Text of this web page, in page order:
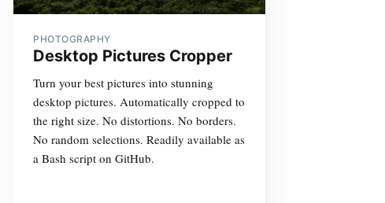
PHOTOGRAPHY
Desktop Pictures Cropper
Turn your best pictures into stunning
desktop pictures. Automatically cropped to
the right size. No distortions. No borders.
No random selections. Readily available as
a Bash script on GitHub.